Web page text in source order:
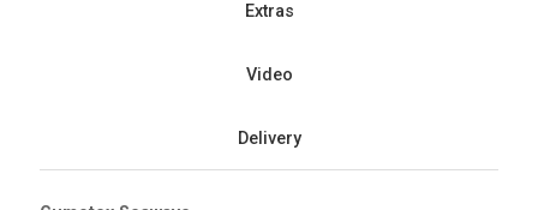
Extras
Video
Delivery